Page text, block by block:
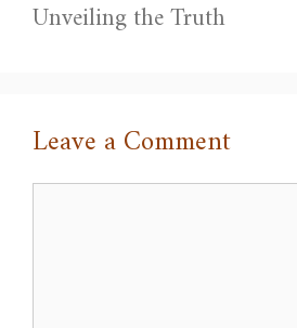
Unveiling the Truth
Leave a Comment